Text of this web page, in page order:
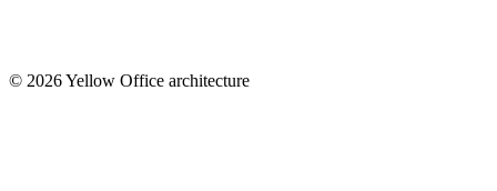
© 2026 Yellow Office architecture